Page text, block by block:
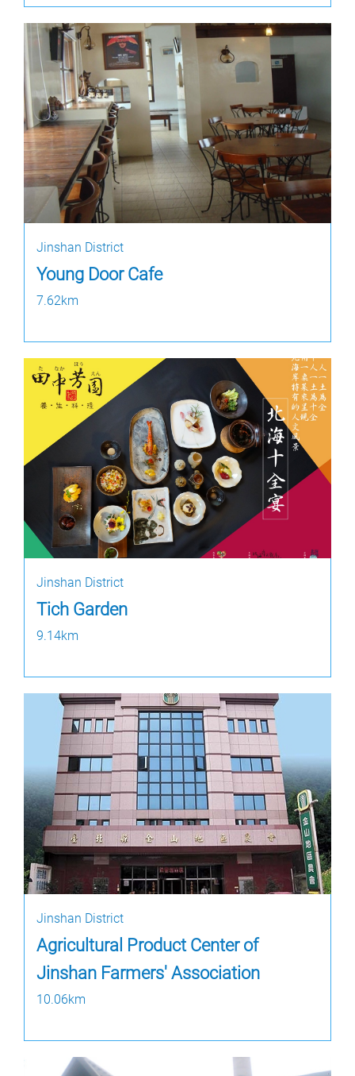
Jinshan District
Young Door Cafe
7.62km
Jinshan District
Tich Garden
9.14km
Jinshan District
Agricultural Product Center of
Jinshan Farmers' Association
10.06km